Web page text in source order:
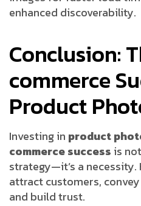
enhanced discoverability.
Conclusion:
commerce
Product
Investing in product
commerce success is
strategy—it’s a
attract customers,
and build trust.